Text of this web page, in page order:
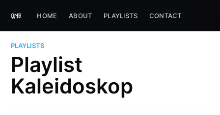
HOME ABOUT PLAYLISTS CONTACT
PLAYLISTS
Playlist
Kaleidoskop